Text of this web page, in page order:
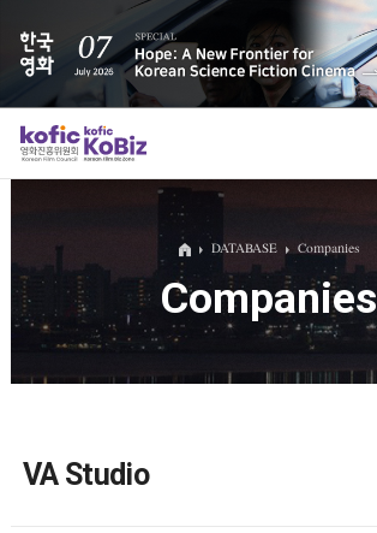
ALL
Film Database
DATABASE Companies
Companies
VA Studio